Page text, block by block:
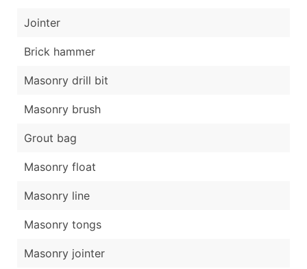
Jointer
Brick hammer
Masonry drill bit
Masonry brush
Grout bag
Masonry float
Masonry line
Masonry tongs
Masonry jointer